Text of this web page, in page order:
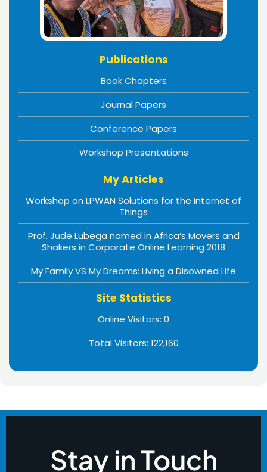
Publications
Book Chapters
Journal Papers
Conference Papers
Workshop Presentations
My Articles
Workshop on LPWAN Solutions for the Internet of
Things
Prof. Jude Lubega named in Africa’s Movers and
Shakers in Corporate Online Learning 2018
My Family VS My Dreams: Living a Disowned Life
Site Statistics
Online Visitors: 0
Total Visitors: 122,160
Stay in Touch